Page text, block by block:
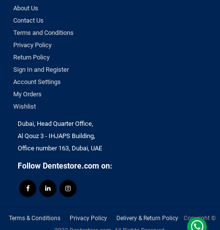
About Us
Contact Us
Terms and Conditions
Privacy Policy
Return Policy
Sign In and Register
Account Settings
My Orders
Wishlist
Dubai, Head Quarter Office,
Al Qouz 3 - IHJAPS Building,
Office number 163, Dubai, UAE
Follow Dentestore.com on:
Terms & Conditions Privacy Policy Delivery & Return Policy
Copyright ©